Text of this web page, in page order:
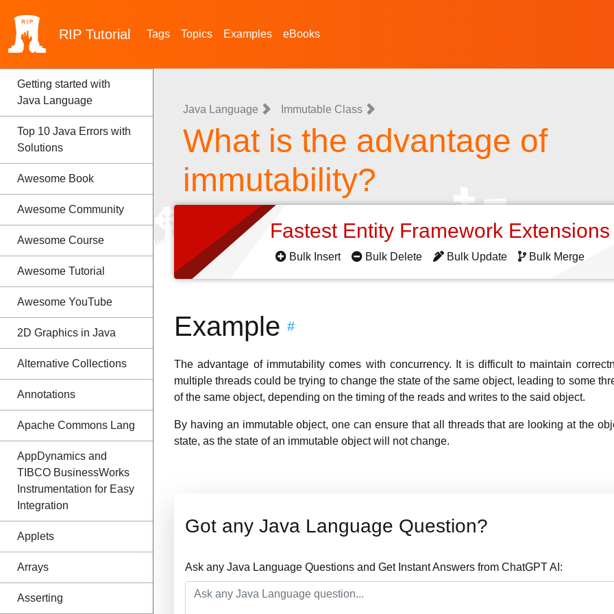
RIP Tutorial Tags Topics Examples eBooks
Getting started with
Java Language
Top 10 Java Errors with
Solutions
Awesome Book
Awesome Community
Awesome Course
Awesome Tutorial
Awesome YouTube
2D Graphics in Java
Alternative Collections
Annotations
Apache Commons Lang
AppDynamics and
TIBCO BusinessWorks
Instrumentation for Easy
Integration
Applets
Arrays
Asserting
Java Language Immutable Class
What is the advantage of
immutability?
Fastest Entity Framework
Bulk Insert Bulk Delete Bulk Update Bulk Merge
Example #
The advantage of immutability comes with concurrency. It is difficult to maintain
multiple threads could be trying to change the state of the same object, leading to some
of the same object, depending on the timing of the reads and writes to the said object.
By having an immutable object, one can ensure that all threads that are looking at the
state, as the state of an immutable object will not change.
Got any Java Language Question?
Ask any Java Language Questions and Get Instant Answers from ChatGPT AI: